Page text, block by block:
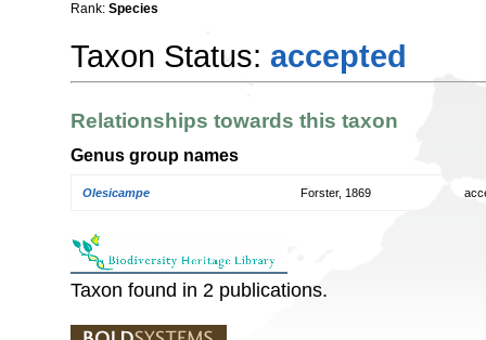
Rank: Species
Taxon Status: accepted
Relationships towards this taxon
Genus group names
Olesicampe Forster, 1869
Taxon found in 2 publications.